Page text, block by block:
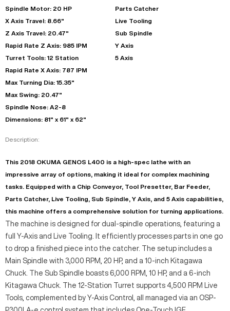
Spindle Motor: 20 HP
X Axis Travel: 8.66"
Z Axis Travel: 20.47"
Rapid Rate Z Axis: 985 IPM
Turret Tools: 12 Station
Rapid Rate X Axis: 787 IPM
Max Turning Dia: 15.35"
Max Swing: 20.47"
Spindle Nose: A2-8
Dimensions: 81" x 61" x 62"
Parts Catcher
Live Tooling
Sub Spindle
Y Axis
5 Axis
Description:
This 2018 OKUMA GENOS L400 is a high-spec lathe with an
impressive array of options, making it ideal for complex machining
tasks. Equipped with a Chip Conveyor, Tool Presetter, Bar Feeder,
Parts Catcher, Live Tooling, Sub Spindle, Y Axis, and 5 Axis capabilities,
this machine offers a comprehensive solution for turning applications.
The machine is designed for dual-spindle operations, featuring a
full Y-Axis and Live Tooling. It efficiently processes parts in one go
to drop a finished piece into the catcher. The setup includes a
Main Spindle with 3,000 RPM, 20 HP, and a 10-inch Kitagawa
Chuck. The Sub Spindle boasts 6,000 RPM, 10 HP, and a 6-inch
Kitagawa Chuck. The 12-Station Turret supports 4,500 RPM Live
Tools, complemented by Y-Axis Control, all managed via an OSP-